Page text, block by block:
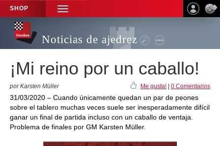
SHOP
TOGGLE
NAVIGATION
Noticias de ajedrez
¡Mi reino por un caballo!
por Karsten Müller Me gusta! 0 Comentarios
31/03/2020 – Cuando únicamente quedan un par de peones
sobre el tablero muchas veces suele ser inesperadamente difícil
ganar un final de partida incluso con un caballo de ventaja.
Problema de finales por GM Karsten Müller.